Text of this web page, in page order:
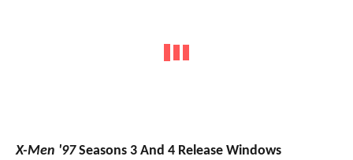
X-Men '97Seasons 3 And 4 Release Windows